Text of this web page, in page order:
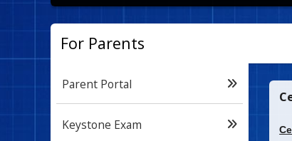
For Parents
Parent Portal
Keystone Exam